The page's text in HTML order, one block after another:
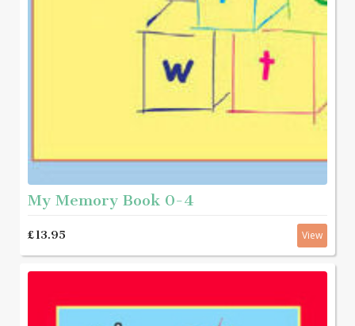
My Memory Book 0-4
£13.95 View